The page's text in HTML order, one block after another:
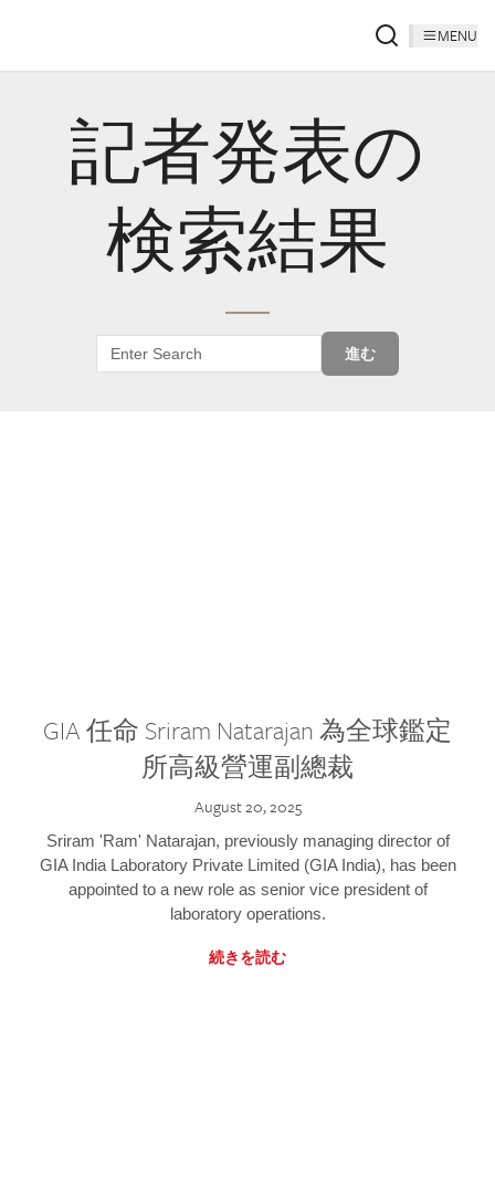
MENU
記者発表の
検索結果
進む
GIA 任命 Sriram Natarajan 為全球鑑定
所高級營運副總裁
August 20, 2025
Sriram 'Ram' Natarajan, previously managing director of
GIA India Laboratory Private Limited (GIA India), has been
appointed to a new role as senior vice president of
laboratory operations.
続きを読む